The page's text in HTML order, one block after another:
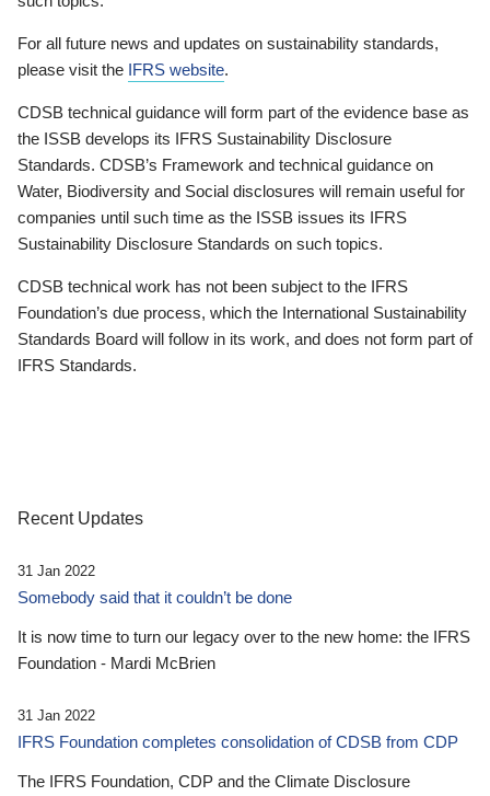
For all future news and updates on sustainability standards,
please visit the IFRS website.
CDSB technical guidance will form part of the evidence base as
the ISSB develops its IFRS Sustainability Disclosure
Standards. CDSB’s Framework and technical guidance on
Water, Biodiversity and Social disclosures will remain useful for
companies until such time as the ISSB issues its IFRS
Sustainability Disclosure Standards on such topics.
CDSB technical work has not been subject to the IFRS
Foundation’s due process, which the International Sustainability
Standards Board will follow in its work, and does not form part of
IFRS Standards.
Recent Updates
31 Jan 2022
Somebody said that it couldn’t be done
It is now time to turn our legacy over to the new home: the IFRS
Foundation - Mardi McBrien
31 Jan 2022
IFRS Foundation completes consolidation of CDSB from CDP
The IFRS Foundation, CDP and the Climate Disclosure